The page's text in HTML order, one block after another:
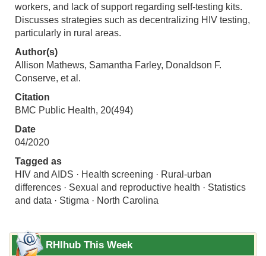
workers, and lack of support regarding self-testing kits.
Discusses strategies such as decentralizing HIV testing,
particularly in rural areas.
Author(s)
Allison Mathews, Samantha Farley, Donaldson F.
Conserve, et al.
Citation
BMC Public Health, 20(494)
Date
04/2020
Tagged as
HIV and AIDS · Health screening · Rural-urban
differences · Sexual and reproductive health · Statistics
and data · Stigma · North Carolina
RHIhub This Week